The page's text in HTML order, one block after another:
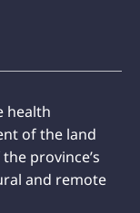
health
of the land
province’s
and remote